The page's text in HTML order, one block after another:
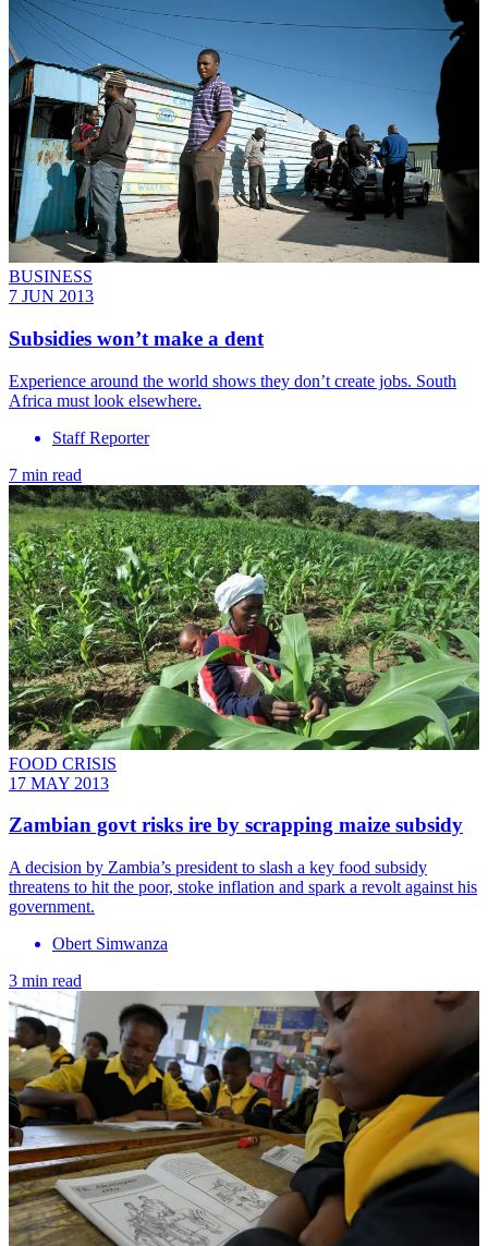
BUSINESS
7 JUN 2013
Subsidies won’t make a dent
Experience around the world shows they don’t create jobs. South
Africa must look elsewhere.
Staff Reporter
7 min read
FOOD CRISIS
17 MAY 2013
Zambian govt risks ire by scrapping maize subsidy
A decision by Zambia’s president to slash a key food subsidy
threatens to hit the poor, stoke inflation and spark a revolt against his
government.
Obert Simwanza
3 min read